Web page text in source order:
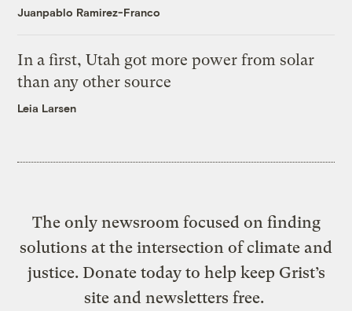
Juanpablo Ramirez-Franco
In a first, Utah got more power from solar
than any other source
Leia Larsen
The only newsroom focused on finding
solutions at the intersection of climate and
justice. Donate today to help keep Grist’s
site and newsletters free.